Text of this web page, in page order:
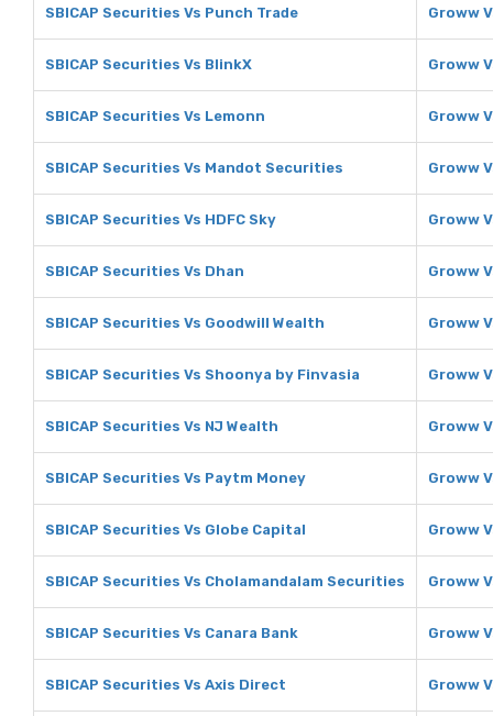
SBICAP Securities Vs Punch Trade Groww
SBICAP Securities Vs BlinkX Groww
SBICAP Securities Vs Lemonn Groww
SBICAP Securities Vs Mandot Securities Groww
SBICAP Securities Vs HDFC Sky Groww
SBICAP Securities Vs Dhan Groww
SBICAP Securities Vs Goodwill Wealth Groww
SBICAP Securities Vs Shoonya by Finvasia Groww
SBICAP Securities Vs NJ Wealth Groww
SBICAP Securities Vs Paytm Money Groww
SBICAP Securities Vs Globe Capital Groww
SBICAP Securities Vs Cholamandalam Securities Groww
SBICAP Securities Vs Canara Bank Groww
SBICAP Securities Vs Axis Direct Groww